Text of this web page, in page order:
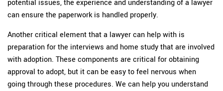
potential issues, the experience and understanding of a lawyer
can ensure the paperwork is handled properly.
Another critical element that a lawyer can help with is
preparation for the interviews and home study that are involved
with adoption. These components are critical for obtaining
approval to adopt, but it can be easy to feel nervous when
going through these procedures. We can help you understand